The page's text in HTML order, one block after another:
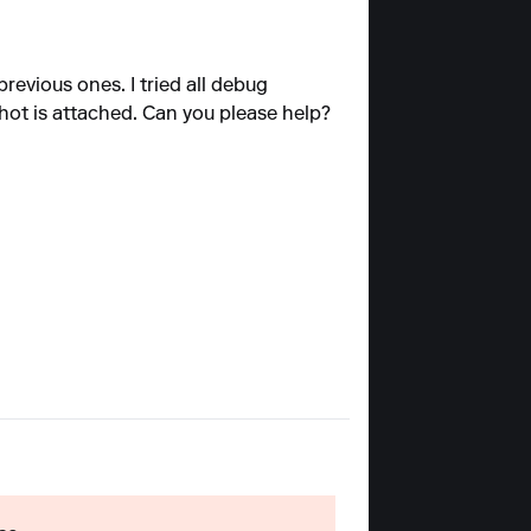
ones. I tried all debug
is attached. Can you please help?